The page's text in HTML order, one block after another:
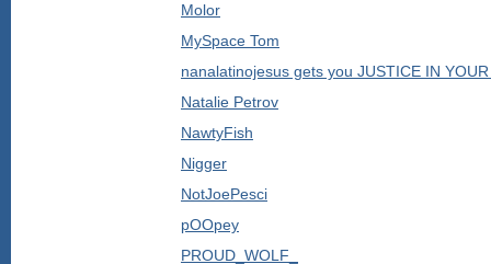
Molor
MySpace Tom
nanalatinojesus gets you JUSTICE IN
Natalie Petrov
NawtyFish
Nigger
NotJoePesci
pOOpey
PROUD_WOLF_